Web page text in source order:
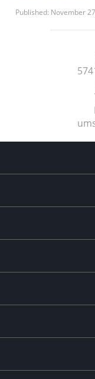
Published: November